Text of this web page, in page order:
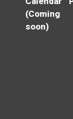
(Coming
soon)